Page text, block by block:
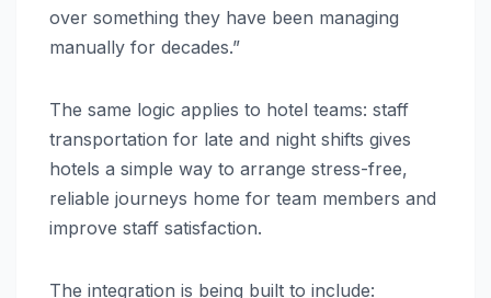
over something they have been managing
manually for decades.”
The same logic applies to hotel teams: staff
transportation for late and night shifts gives
hotels a simple way to arrange stress-free,
reliable journeys home for team members and
improve staff satisfaction.
The integration is being built to include: